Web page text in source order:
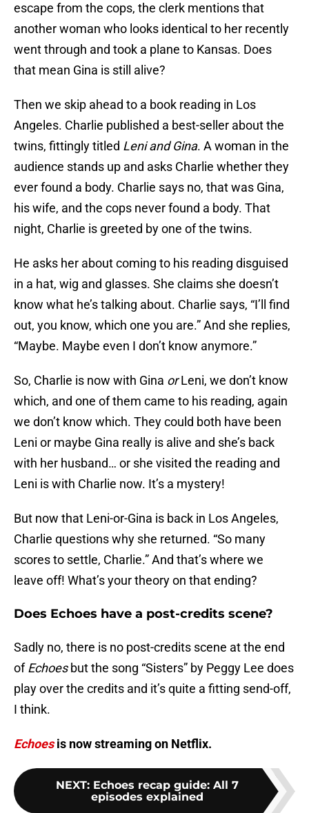
escape from the cops, the clerk mentions that
another woman who looks identical to her recently
went through and took a plane to Kansas. Does
that mean Gina is still alive?
Then we skip ahead to a book reading in Los
Angeles. Charlie published a best-seller about the
twins, fittingly titled Leni and Gina. A woman in the
audience stands up and asks Charlie whether they
ever found a body. Charlie says no, that was Gina,
his wife, and the cops never found a body. That
night, Charlie is greeted by one of the twins.
He asks her about coming to his reading disguised
in a hat, wig and glasses. She claims she doesn’t
know what he’s talking about. Charlie says, “I’ll find
out, you know, which one you are.” And she replies,
“Maybe. Maybe even I don’t know anymore.”
So, Charlie is now with Gina orLeni, we don’t know
which, and one of them came to his reading, again
we don’t know which. They could both have been
Leni or maybe Gina really is alive and she’s back
with her husband… or she visited the reading and
Leni is with Charlie now. It’s a mystery!
But now that Leni-or-Gina is back in Los Angeles,
Charlie questions why she returned. “So many
scores to settle, Charlie.” And that’s where we
leave off! What’s your theory on that ending?
Does Echoes have a post-credits scene?
Sadly no, there is no post-credits scene at the end
ofEchoesbut the song “Sisters” by Peggy Lee does
play over the credits and it’s quite a fitting send-off,
I think.
Echoesis now streaming on Netflix.
NEXT: Echoes recap guide: All 7
episodes explained